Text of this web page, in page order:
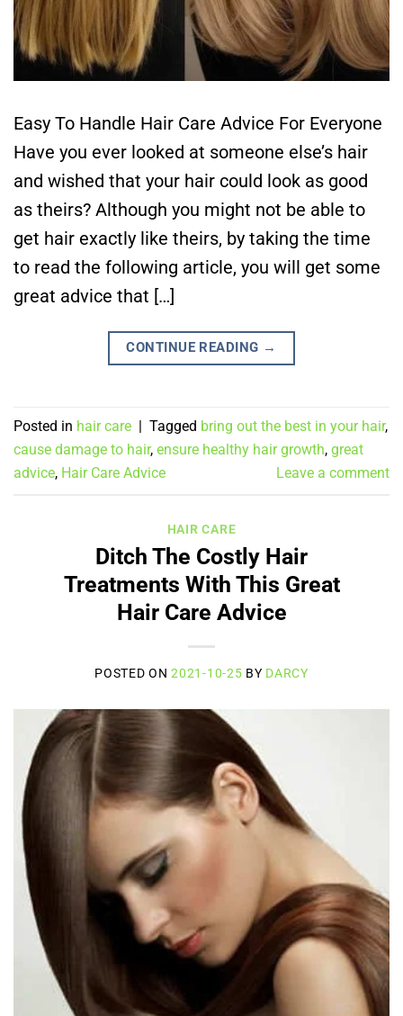
Easy To Handle Hair Care Advice For Everyone
Have you ever looked at someone else’s hair
and wished that your hair could look as good
as theirs? Although you might not be able to
get hair exactly like theirs, by taking the time
to read the following article, you will get some
great advice that […]
CONTINUE READING →
Posted in hair care Tagged bring out the best in your hair,
cause damage to hair, ensure healthy hair growth, great
advice, Hair Care Advice Leave a comment
HAIR CARE
Ditch The Costly Hair
Treatments With This Great
Hair Care Advice
POSTED ON2021-10-25 BY DARCY